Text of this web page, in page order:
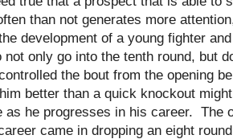
than not generates more
development of a young fighter
not only go into the tenth round, but
the bout from the opening
better than a quick knockout
as he progresses in his career. The
came in dropping an eight